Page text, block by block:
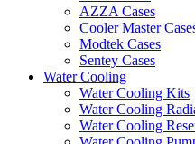
AZZA Cases
Cooler Master
Modtek Cases
Sentey Cases
Water Cooling
Water Cooling Kits
Water Cooling
Water Cooling